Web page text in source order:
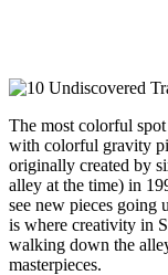
The most colorful
with colorful gravity
originally created by
alley at the time) in
see new pieces going
is where creativity in
walking down the
masterpieces.